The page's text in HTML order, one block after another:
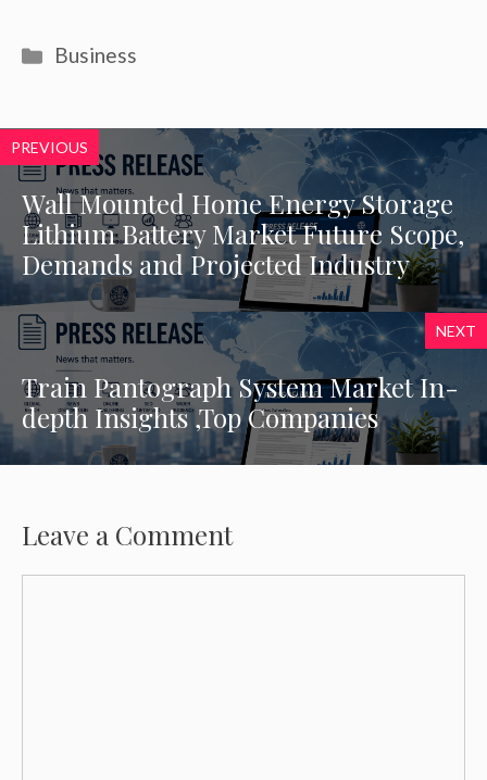
Categories
Business
PREVIOUS
Wall Mounted Home Energy Storage
Lithium Battery Market Future Scope,
Demands and Projected Industry
NEXT
Train Pantograph System Market In-
depth Insights ,Top Companies
Leave a Comment